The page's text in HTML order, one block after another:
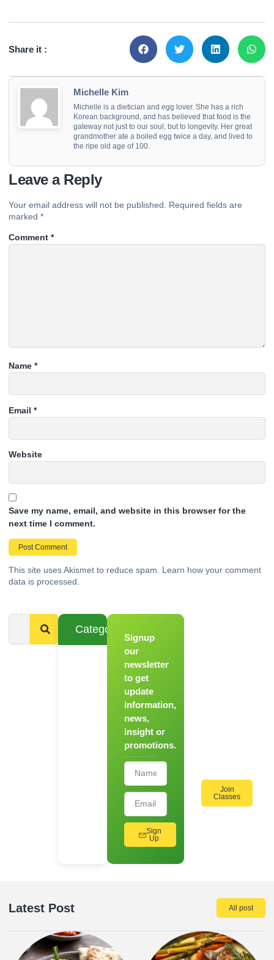
Share it :
Michelle Kim
Michelle is a dietician and egg lover. She has a rich
Korean background, and has believed that food is the
gateway not just to our soul, but to longevity. Her great
grandmother ate a boiled egg twice a day, and lived to
the ripe old age of 100.
Leave a Reply
Your email address will not be published.
Required fields are
marked *
Comment *
Name *
Email *
Website
Save my name, email, and website in this browser for the
next time I comment.
This site uses Akismet to reduce spam. Learn how your comment
data is processed.
Categories
Signup
our
newsletter
to get
update
information,
news,
insight or
promotions.
Sign
Up
Join
Classes
Latest Post All post